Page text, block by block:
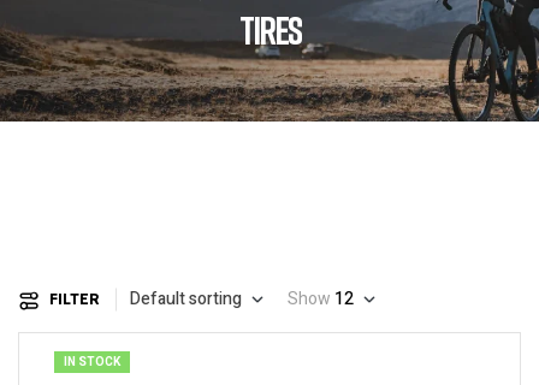
TIRES
FILTER Default sorting Show 12
IN STOCK